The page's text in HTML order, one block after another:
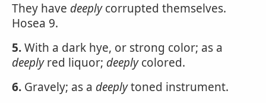
They have deeplycorrupted themselves.
Hosea 9.
5.With a dark hye, or strong color; as a
deeplyred liquor; deeplycolored.
6. Gravely; as a deeplytoned instrument.